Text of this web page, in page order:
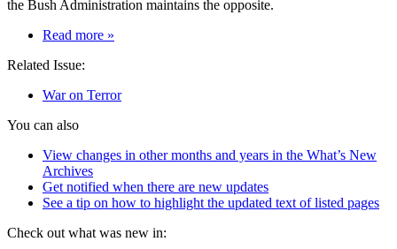
the Bush Administration maintains the opposite.
Read more on
articles:
“docu-
propaganda,
terrorist
fueling
»
Related Issue:
War on Terror
You can also
View changes in other months and years in the What’s New
Archives
Get notified when there are new updates
See a tip on how to highlight the updated text of listed pages
Check out what was new in: